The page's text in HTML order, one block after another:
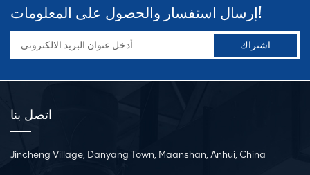
إرسال استفسار والحصول على المعلومات!
اتصل بنا
Jincheng Village, Danyang Town, Maanshan, Anhui, China